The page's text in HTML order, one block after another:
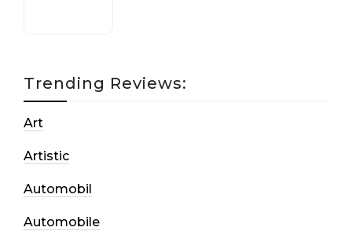
Trending Reviews:
Art
Artistic
Automobil
Automobile